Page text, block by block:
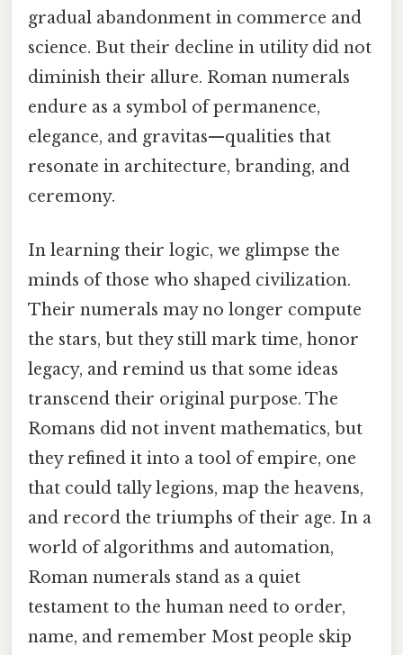
gradual abandonment in commerce and
science. But their decline in utility did not
diminish their allure. Roman numerals
endure as a symbol of permanence,
elegance, and gravitas—qualities that
resonate in architecture, branding, and
ceremony.
In learning their logic, we glimpse the
minds of those who shaped civilization.
Their numerals may no longer compute
the stars, but they still mark time, honor
legacy, and remind us that some ideas
transcend their original purpose. The
Romans did not invent mathematics, but
they refined it into a tool of empire, one
that could tally legions, map the heavens,
and record the triumphs of their age. In a
world of algorithms and automation,
Roman numerals stand as a quiet
testament to the human need to order,
name, and remember Most people skip